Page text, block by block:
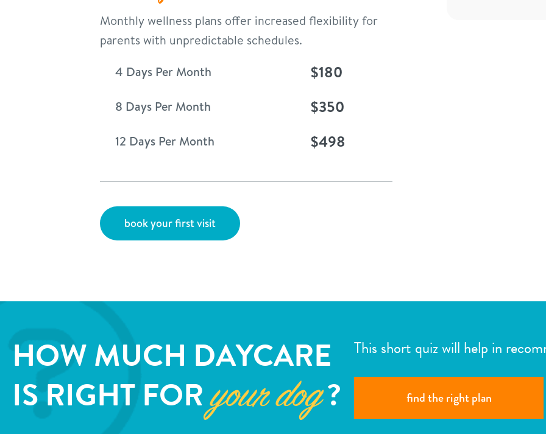
Monthly wellness plans offer increased flexibility for
parents with unpredictable schedules.
4 Days Per Month
$180
8 Days Per Month $350
12 Days Per Month $498
book your first visit
HOW MUCH DAYCARE
IS RIGHT FORyour dog?
This short quiz will help in
find the right plan